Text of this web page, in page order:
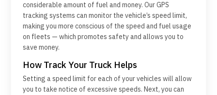
considerable amount of fuel and money. Our GPS
tracking systems can monitor the vehicle’s speed limit,
making you more conscious of the speed and fuel usage
on fleets — which promotes safety and allows you to
save money.
How Track Your Truck Helps
Setting a speed limit for each of your vehicles will allow
you to take notice of excessive speeds. Next, you can